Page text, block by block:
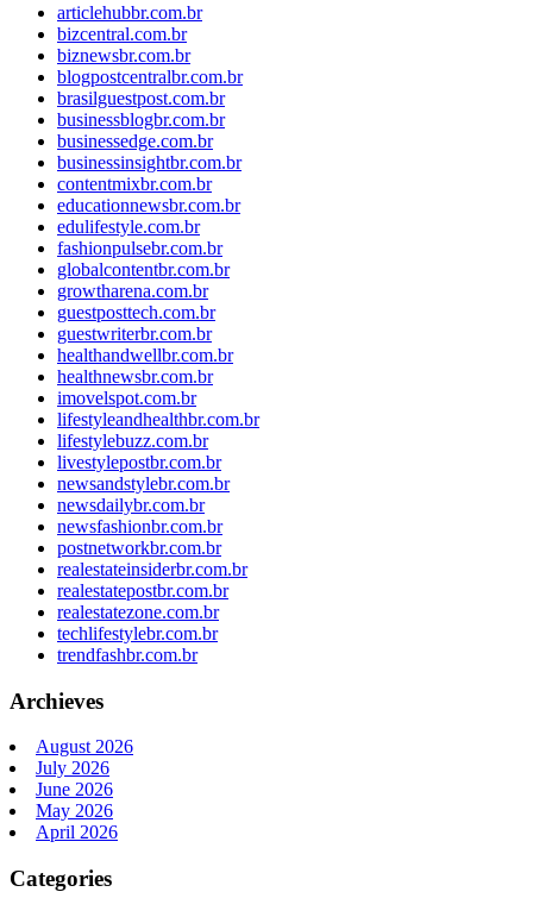
articlehubbr.com.br
bizcentral.com.br
biznewsbr.com.br
blogpostcentralbr.com.br
brasilguestpost.com.br
businessblogbr.com.br
businessedge.com.br
businessinsightbr.com.br
contentmixbr.com.br
educationnewsbr.com.br
edulifestyle.com.br
fashionpulsebr.com.br
globalcontentbr.com.br
growtharena.com.br
guestposttech.com.br
guestwriterbr.com.br
healthandwellbr.com.br
healthnewsbr.com.br
imovelspot.com.br
lifestyleandhealthbr.com.br
lifestylebuzz.com.br
livestylepostbr.com.br
newsandstylebr.com.br
newsdailybr.com.br
newsfashionbr.com.br
postnetworkbr.com.br
realestateinsiderbr.com.br
realestatepostbr.com.br
realestatezone.com.br
techlifestylebr.com.br
trendfashbr.com.br
Archieves
August 2026
July 2026
June 2026
May 2026
April 2026
Categories